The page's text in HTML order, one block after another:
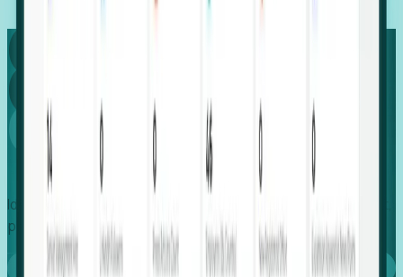
Capture
Global
Growth
Identify expanding companies to secure your next project,
placement, or settlement.
Book a demo